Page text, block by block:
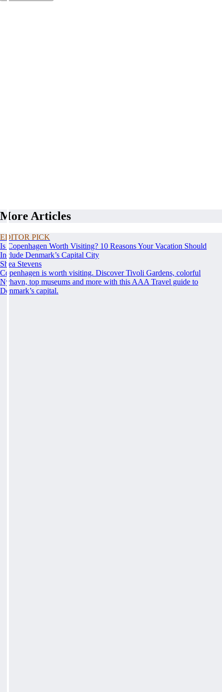
More Articles
EDITOR PICK
Is Copenhagen Worth Visiting? 10 Reasons Your Vacation Should
Include Denmark’s Capital City
Shea Stevens
Copenhagen is worth visiting. Discover Tivoli Gardens, colorful
Nyhavn, top museums and more with this AAA Travel guide to
Denmark’s capital.